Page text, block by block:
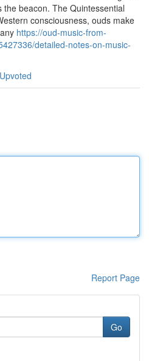
beacon. The Quintessential
consciousness, ouds make
https://oud-music-from-
detailed-notes-on-music-
Report Page
Go